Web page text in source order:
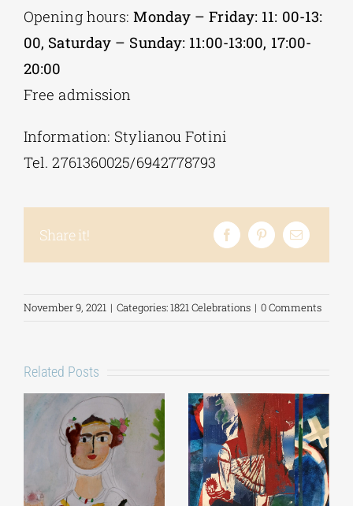
Opening hours: Monday – Friday: 11: 00-13:
00, Saturday – Sunday: 11:00-13:00, 17:00-
20:00
Free admission
Information: Stylianou Fotini
Tel. 2761360025/6942778793
Share it!
November 9, 2021 | Categories:1821 Celebrations | 0 Comments
Related Posts